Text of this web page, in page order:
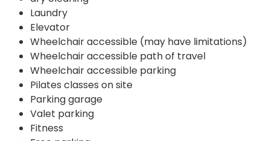
Laundry
Elevator
Wheelchair accessible (may have limitations)
Wheelchair accessible path of travel
Wheelchair accessible parking
Pilates classes on site
Parking garage
Valet parking
Fitness